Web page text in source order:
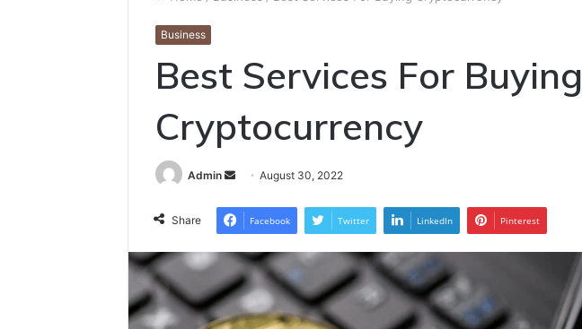
Business
Best Services For Buying
Cryptocurrency
Admin
Send
email
August 30, 2022
Share Facebook Twitter LinkedIn Pinterest